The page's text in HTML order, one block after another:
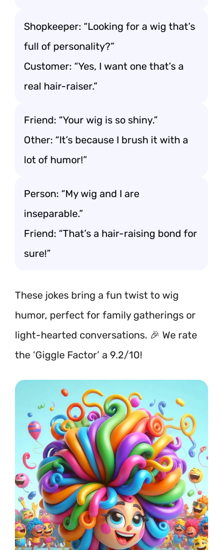
Shopkeeper: “Looking for a wig that’s
full of personality?”
Customer: “Yes, I want one that’s a
real hair-raiser.”
Friend: “Your wig is so shiny.”
Other: “It’s because I brush it with a
lot of humor!”
Person: “My wig and I are
inseparable.”
Friend: “That’s a hair-raising bond for
sure!”
These jokes bring a fun twist to wig
humor, perfect for family gatherings or
light-hearted conversations. 🎉 We rate
the ‘Giggle Factor’ a 9.2/10!